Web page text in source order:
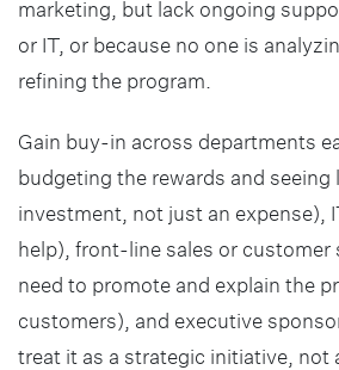
marketing, but lack ongoing
or IT, or because no one is
refining the program.
Gain buy-in across departments
budgeting the rewards and seeing
investment, not just an expense),
help), front-line sales or customer
need to promote and explain the
customers), and executive
treat it as a strategic initiative, not